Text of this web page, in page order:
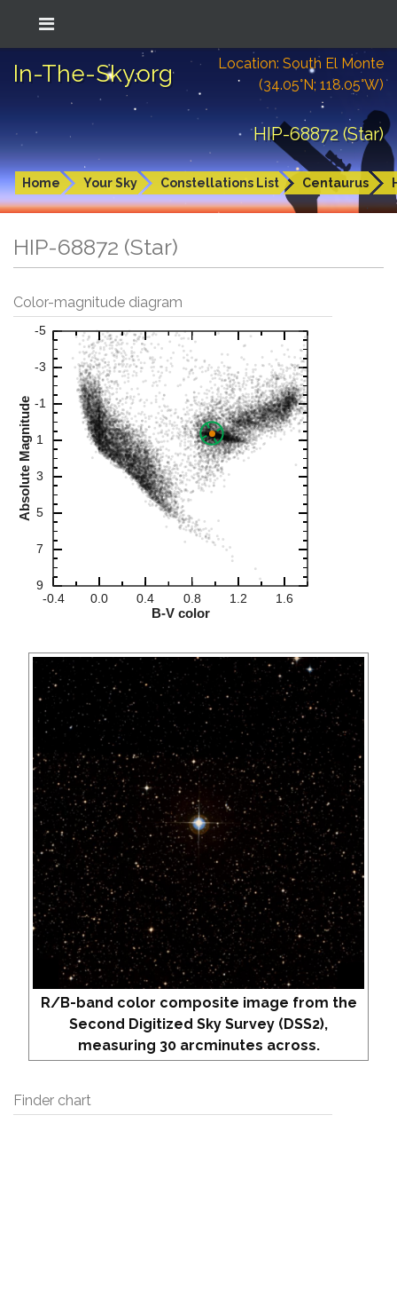
In-The-Sky.org
Location: South El Monte
(34.05°N; 118.05°W)
HIP-68872 (Star)
Home Your Sky Constellations List Centaurus
HIP-68872 (Star)
Color-magnitude diagram
R/B-band color composite image from the
Second Digitized Sky Survey (DSS2),
measuring 30 arcminutes across.
Finder chart